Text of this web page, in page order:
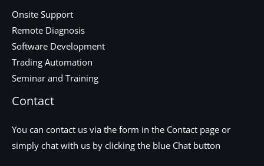
Onsite Support
Remote Diagnosis
Software Development
Trading Automation
Seminar and Training
Contact
You can contact us via the form in the Contact page or
simply chat with us by clicking the blue Chat button